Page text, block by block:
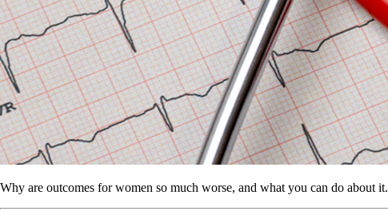
Why are outcomes for women so much worse, and what you can do about it.